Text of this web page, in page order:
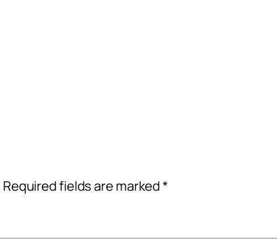
Required fields are marked*